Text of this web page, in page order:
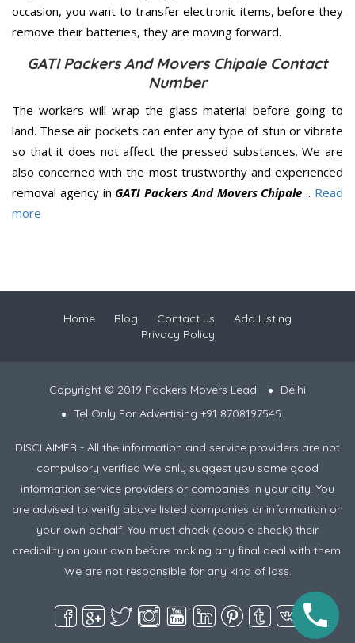
occasion, you want to transfer electronic items, before they
remove their batteries, they are moving forward.
GATI Packers And Movers Chipale Contact
Number
The workers will wrap the glass material before going to
land. These air pockets can enter any type of stun or vibrate
so that it does not affect the pressed substances. We are
also concerned with the most trustworthy and experienced
removal agency in GATI Packers And Movers Chipale .. Read
more
Home Blog Contact us
Add Listing
Privacy Policy
Copyright © 2019 Packers Movers Lead
Delhi
Tel Only For Advertising +91 8708197545
DISCLAIMER - All the information and service providers are not
compulsory verified We only suggest you some good
information service providers or companies in your city. You
are advised to verify above listed companies or information on
your own behalf. You must check (double check) their
credibility on your own before making any final deal with them.
We are not responsible for any kind of loss.